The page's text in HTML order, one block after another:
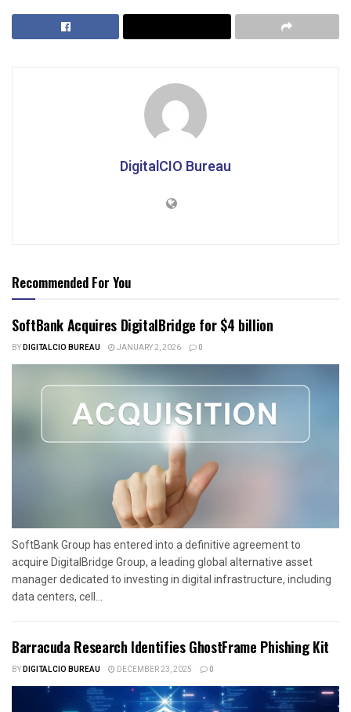
DigitalCIO Bureau
Recommended For You
SoftBank Acquires DigitalBridge for $4 billion
BYDIGITALCIO BUREAU JANUARY 2, 2026 0
SoftBank Group has entered into a definitive agreement to
acquire DigitalBridge Group, a leading global alternative asset
manager dedicated to investing in digital infrastructure, including
data centers, cell...
Barracuda Research Identifies GhostFrame Phishing Kit
BYDIGITALCIO BUREAU DECEMBER 23, 2025 0